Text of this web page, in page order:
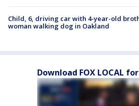
Child, 6, driving car with 4-year-old
woman walking dog in Oakland
Download FOX LOCAL